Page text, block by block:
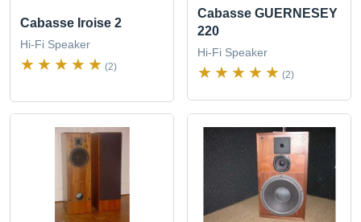
Cabasse Iroise 2
Hi-Fi Speaker
(2)
Cabasse GUERNESEY
220
Hi-Fi Speaker
(2)